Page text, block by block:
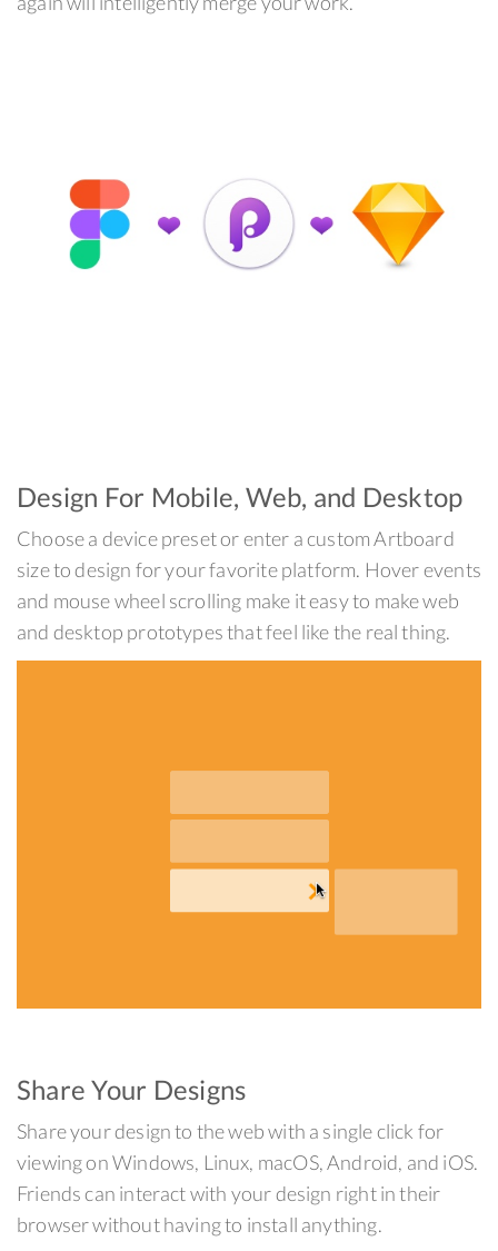
Design For Mobile, Web, and Desktop
Choose a device preset or enter a custom Artboard
size to design for your favorite platform. Hover events
and mouse wheel scrolling make it easy to make web
and desktop prototypes that feel like the real thing.
Share Your Designs
Share your design to the web with a single click for
viewing on Windows, Linux, macOS, Android, and iOS.
Friends can interact with your design right in their
browser without having to install anything.